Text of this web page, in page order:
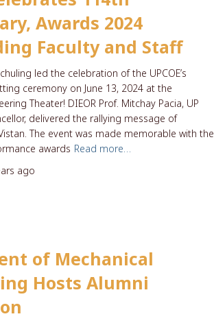
Awards 2024
Faculty and Staff
led the celebration of the UPCOE’s
ceremony on June 13, 2024 at the
Theater! DIEOR Prof. Mitchay Pacia, UP
delivered the rallying message of
The event was made memorable with the
awards Read more…
ago
of Mechanical
Hosts Alumni